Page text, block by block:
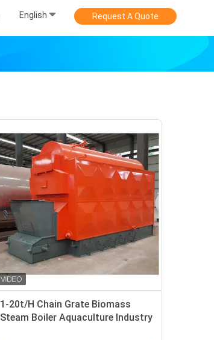
English Request A Quote
1-20t/H Chain Grate Biomass
Steam Boiler Aquaculture Industry